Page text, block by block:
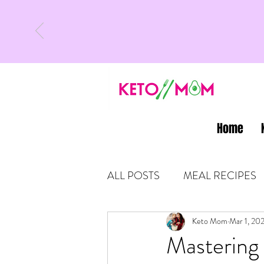
Home
ALL POSTS MEAL RECIPES
LATEST UPDATES
Keto Mom Mar 1,